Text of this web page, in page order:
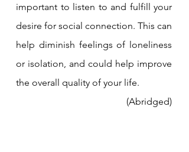
important to listen to and fulfill your
desire for social connection. This can
help diminish feelings of loneliness
or isolation, and could help improve
the overall quality of your life.
(Abridged)